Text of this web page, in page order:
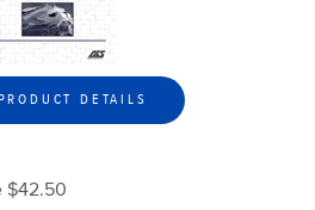
DETAILS
$42.50